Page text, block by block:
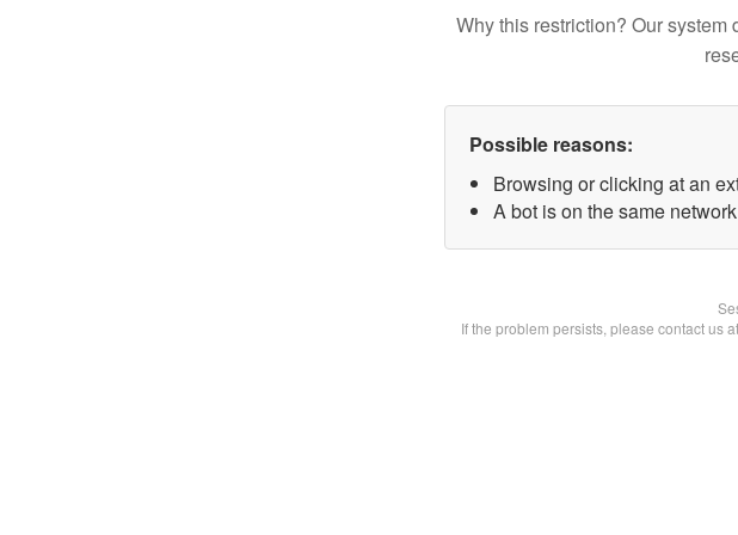
Why this restriction? Our
Possible reasons:
Browsing or clicking at an
A bot is on the same
If the problem persists, please contact us